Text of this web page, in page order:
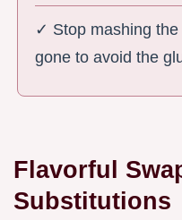
✓ Stop mashing
gone to avoid the
Flavorful
Substitutions